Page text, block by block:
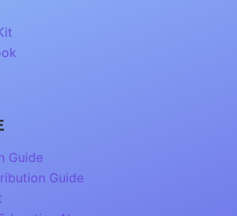
Guide
Guide